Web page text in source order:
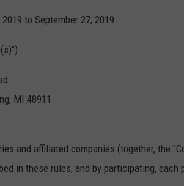
to September 27, 2019
MI 48911
and affiliated companies (together, the
in these rules, and by participating, each